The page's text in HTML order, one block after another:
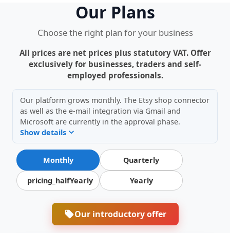
Our Plans
Choose the right plan for your business
All prices are net prices plus statutory VAT. Offer
exclusively for businesses, traders and self-
employed professionals.
Our platform grows monthly. The Etsy shop connector
as well as the e-mail integration via Gmail and
Microsoft are currently in the approval phase.
Show details
Monthly Quarterly
pricing_halfYearly Yearly
Our introductory offer